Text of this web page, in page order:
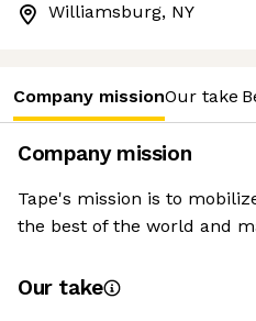
Williamsburg, NY
Company missionOur take
Company mission
Tape's mission is to
the best of the world and
Our take